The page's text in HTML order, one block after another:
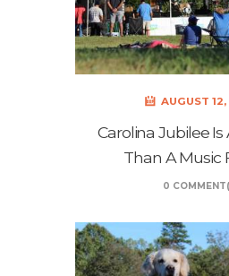
AUGUST
Carolina Jubilee Is
Than A Music
0